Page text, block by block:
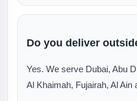
Do you deliver
Yes. We serve Dubai, Abu
Al Khaimah, Fujairah, Al Ain